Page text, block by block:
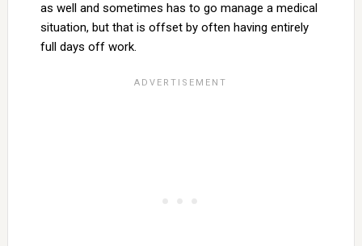
as well and sometimes has to go manage a medical
situation, but that is offset by often having entirely
full days off work.